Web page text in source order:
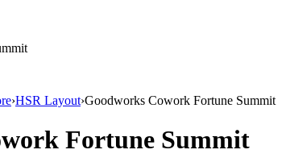
›HSR Layout›Goodworks Cowork Fortune Summit
Fortune Summit